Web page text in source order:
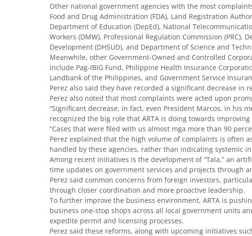
Other national government agencies with the most
Food and Drug Administration (FDA), Land Registration
Department of Education (DepEd), National
Workers (DMW), Professional Regulation Commission
Development (DHSUD), and Department of Science and
Meanwhile, other Government-Owned and Controlled
include Pag-IBIG Fund, Philippine Health Insurance
Landbank of the Philippines, and Government Service
Perez also said they have recorded a significant decrease in
Perez also noted that most complaints were acted upon
“Significant decrease, in fact, even President Marcos, in his
recognized the big role that ARTA is doing towards improving
“Cases that were filed with us almost mga more than 90
Perez explained that the high volume of complaints is often
handled by these agencies, rather than indicating systemic
Among recent initiatives is the development of “Tala,” an
time updates on government services and projects through
Perez said common concerns from foreign investors,
through closer coordination and more proactive leadership.
To further improve the business environment, ARTA is
business one-stop shops across all local government units
expedite permit and licensing processes.
Perez said these reforms, along with upcoming initiatives